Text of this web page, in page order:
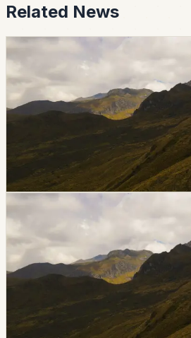
Related News
breaking
ANT Extends License Grace
During Holiday Disruption
Ecuador’s National Transit
attention for the June 26 holiday
27 special service day. Licenses
26 and June 30 remain valid
Chip Moreno
June 26, 2026
breakinggalapagos
Tourist Yacht Evolution
Punta Estrada In Galápagos
The tourist yacht Evolution ran
Estrada on Santa Cruz Island on
Ayora’s port captaincy activated
and requested support from
authorities evaluated the situation.